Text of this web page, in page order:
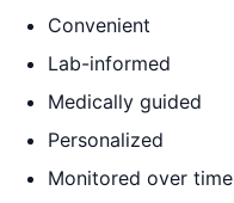
Convenient
Lab-informed
Medically guided
Personalized
Monitored over time